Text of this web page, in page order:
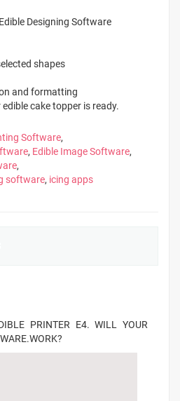
Designing Software
shapes
and formatting
cake topper is ready.
Software,
, Edible Image Software,
,
software, icing apps
PRINTER E4. WILL YOUR